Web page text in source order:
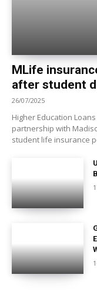
MLife
after student
26/07/2025
Higher Education
partnership with
student life insurance